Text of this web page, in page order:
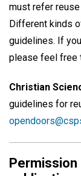
must refer
Different kinds
guidelines. If
please feel free
Christian
guidelines for